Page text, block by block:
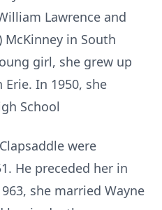
Lawrence and
McKinney in South
girl, she grew up
In 1950, she
School
were
He preceded her in
she married Wayne